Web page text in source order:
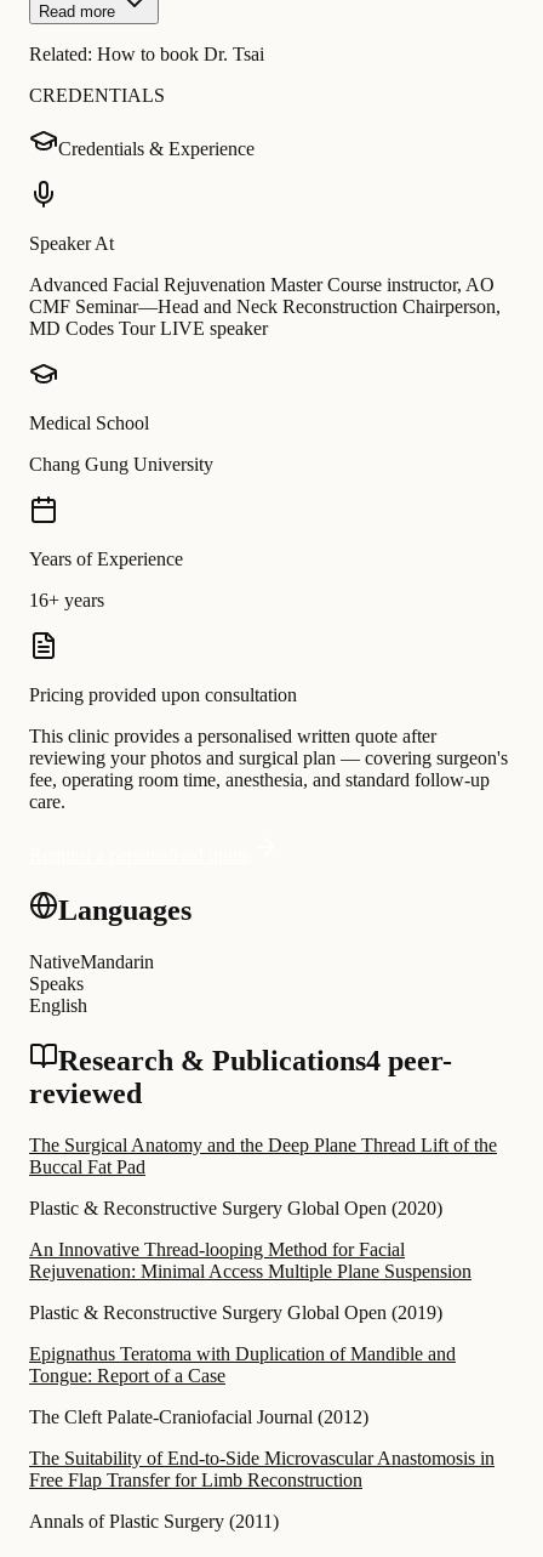
Read more
Related: How to book Dr. Tsai
CREDENTIALS
Credentials & Experience
Speaker At
Advanced Facial Rejuvenation Master Course instructor, AO
CMF Seminar—Head and Neck Reconstruction Chairperson,
MD Codes Tour LIVE speaker
Medical School
Chang Gung University
Years of Experience
16+ years
Pricing provided upon consultation
This clinic provides a personalised written quote after
reviewing your photos and surgical plan — covering surgeon's
fee, operating room time, anesthesia, and standard follow-up
care.
Languages
NativeMandarin
Speaks
English
Research & Publications4 peer-
reviewed
The Surgical Anatomy and the Deep Plane Thread Lift of the
Buccal Fat Pad
Plastic & Reconstructive Surgery Global Open (2020)
An Innovative Thread-looping Method for Facial
Rejuvenation: Minimal Access Multiple Plane Suspension
Plastic & Reconstructive Surgery Global Open (2019)
Epignathus Teratoma with Duplication of Mandible and
Tongue: Report of a Case
The Cleft Palate-Craniofacial Journal (2012)
The Suitability of End-to-Side Microvascular Anastomosis in
Free Flap Transfer for Limb Reconstruction
Annals of Plastic Surgery (2011)